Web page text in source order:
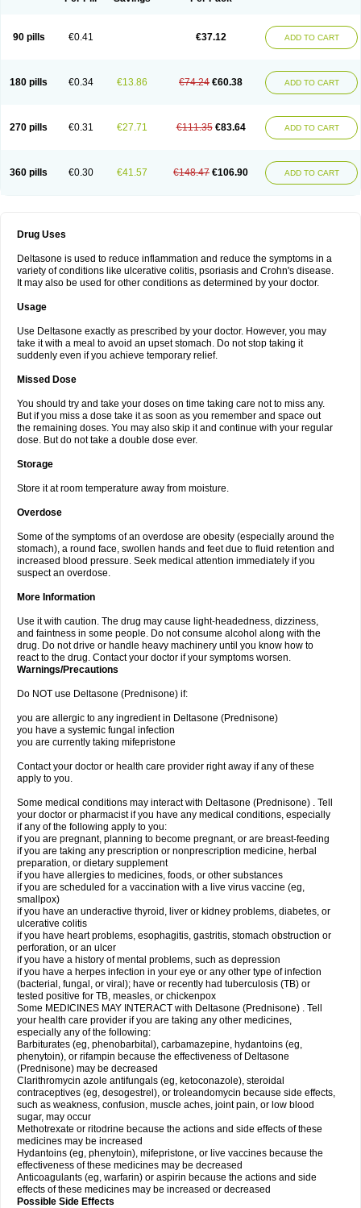
90 pills €0.41 €37.12 ADD TO CART
180 pills €0.34 €13.86 €74.24 €60.38 ADD TO CART
270 pills €0.31 €27.71 €111.35 €83.64 ADD TO CART
360 pills €0.30 €41.57 €148.47 €106.90 ADD TO CART
Drug Uses
Deltasone is used to reduce inflammation and reduce the symptoms in a
variety of conditions like ulcerative colitis, psoriasis and Crohn's disease.
It may also be used for other conditions as determined by your doctor.
Usage
Use Deltasone exactly as prescribed by your doctor. However, you may
take it with a meal to avoid an upset stomach. Do not stop taking it
suddenly even if you achieve temporary relief.
Missed Dose
You should try and take your doses on time taking care not to miss any.
But if you miss a dose take it as soon as you remember and space out
the remaining doses. You may also skip it and continue with your regular
dose. But do not take a double dose ever.
Storage
Store it at room temperature away from moisture.
Overdose
Some of the symptoms of an overdose are obesity (especially around the
stomach), a round face, swollen hands and feet due to fluid retention and
increased blood pressure. Seek medical attention immediately if you
suspect an overdose.
More Information
Use it with caution. The drug may cause light-headedness, dizziness,
and faintness in some people. Do not consume alcohol along with the
drug. Do not drive or handle heavy machinery until you know how to
react to the drug. Contact your doctor if your symptoms worsen.
Warnings/Precautions
Do NOT use Deltasone (Prednisone) if:
you are allergic to any ingredient in Deltasone (Prednisone)
you have a systemic fungal infection
you are currently taking mifepristone
Contact your doctor or health care provider right away if any of these
apply to you.
Some medical conditions may interact with Deltasone (Prednisone) . Tell
your doctor or pharmacist if you have any medical conditions, especially
if any of the following apply to you:
if you are pregnant, planning to become pregnant, or are breast-feeding
if you are taking any prescription or nonprescription medicine, herbal
preparation, or dietary supplement
if you have allergies to medicines, foods, or other substances
if you are scheduled for a vaccination with a live virus vaccine (eg,
smallpox)
if you have an underactive thyroid, liver or kidney problems, diabetes, or
ulcerative colitis
if you have heart problems, esophagitis, gastritis, stomach obstruction or
perforation, or an ulcer
if you have a history of mental problems, such as depression
if you have a herpes infection in your eye or any other type of infection
(bacterial, fungal, or viral); have or recently had tuberculosis (TB) or
tested positive for TB, measles, or chickenpox
Some MEDICINES MAY INTERACT with Deltasone (Prednisone) . Tell
your health care provider if you are taking any other medicines,
especially any of the following:
Barbiturates (eg, phenobarbital), carbamazepine, hydantoins (eg,
phenytoin), or rifampin because the effectiveness of Deltasone
(Prednisone) may be decreased
Clarithromycin azole antifungals (eg, ketoconazole), steroidal
contraceptives (eg, desogestrel), or troleandomycin because side effects,
such as weakness, confusion, muscle aches, joint pain, or low blood
sugar, may occur
Methotrexate or ritodrine because the actions and side effects of these
medicines may be increased
Hydantoins (eg, phenytoin), mifepristone, or live vaccines because the
effectiveness of these medicines may be decreased
Anticoagulants (eg, warfarin) or aspirin because the actions and side
effects of these medicines may be increased or decreased
Possible Side Effects